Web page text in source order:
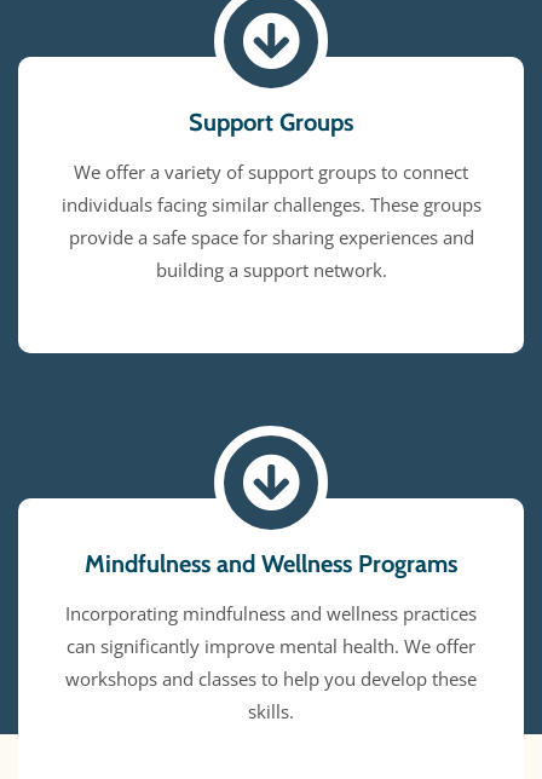
Support Groups
We offer a variety of support groups to connect
individuals facing similar challenges. These groups
provide a safe space for sharing experiences and
building a support network.
Mindfulness and Wellness Programs
Incorporating mindfulness and wellness practices
can significantly improve mental health. We offer
workshops and classes to help you develop these
skills.